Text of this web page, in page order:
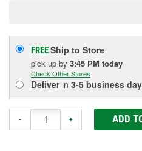
FREEShip to Store
pick up by 3:45 PM today
Check Other Stores
Deliverin 3-5 business
- + ADD